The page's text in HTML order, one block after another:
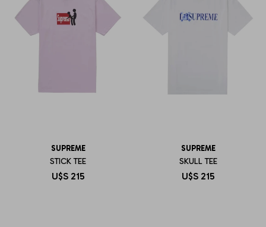
SUPREME
STICK TEE
U$S 215
SUPREME
SKULL TEE
U$S 215